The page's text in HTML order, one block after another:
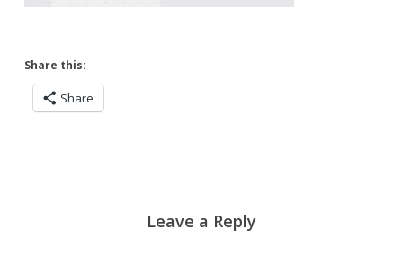
Share this:
Share
Leave a Reply